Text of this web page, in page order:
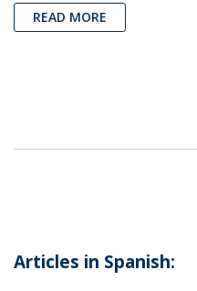
READ MORE
Articles in Spanish: